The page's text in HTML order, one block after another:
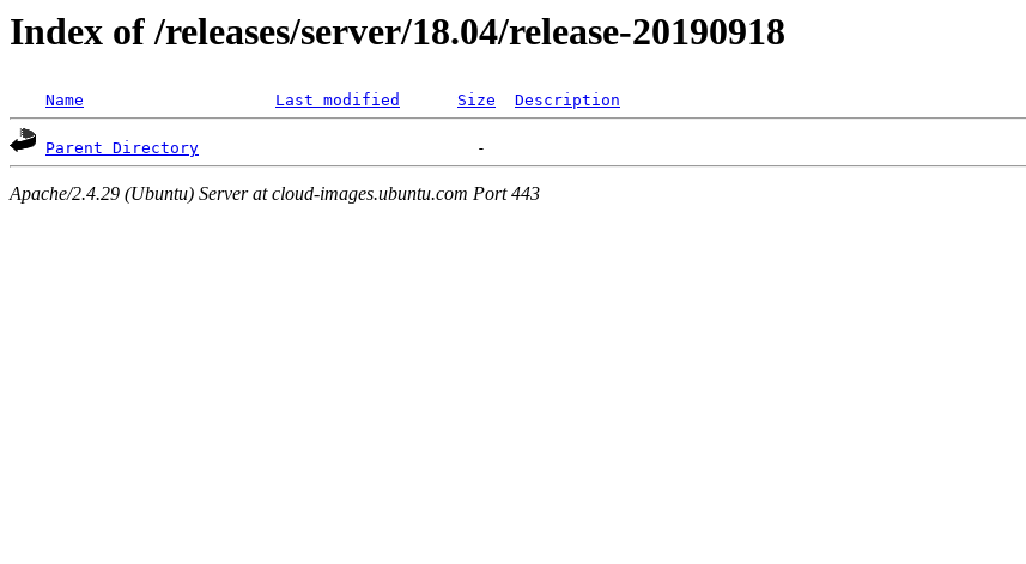
Index of /releases/server/18.04/release-20190918
Name Last modified Size Description
Parent Directory
Apache/2.4.29 (Ubuntu) Server at cloud-images.ubuntu.com Port 443